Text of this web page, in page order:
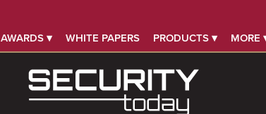
AWARDS ▾ WHITE PAPERS PRODUCTS ▾ MORE